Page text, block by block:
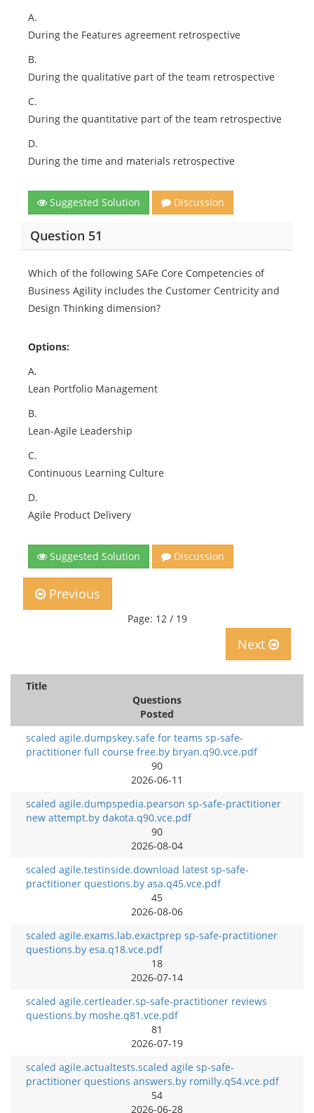
A.
During the Features agreement retrospective
B.
During the qualitative part of the team retrospective
C.
During the quantitative part of the team retrospective
D.
During the time and materials retrospective
Suggested Solution Discussion
Question 51
Which of the following SAFe Core Competencies of
Business Agility includes the Customer Centricity and
Design Thinking dimension?
Options:
A.
Lean Portfolio Management
B.
Lean-Agile Leadership
C.
Continuous Learning Culture
D.
Agile Product Delivery
Suggested Solution Discussion
Previous
Page: 12 / 19
Next
Title
Questions
Posted
scaled agile.dumpskey.safe for teams sp-safe-
practitioner full course free.by bryan.q90.vce.pdf
90
2026-06-11
scaled agile.dumpspedia.pearson sp-safe-practitioner
new attempt.by dakota.q90.vce.pdf
90
2026-08-04
scaled agile.testinside.download latest sp-safe-
practitioner questions.by asa.q45.vce.pdf
45
2026-08-06
scaled agile.exams.lab.exactprep sp-safe-practitioner
questions.by esa.q18.vce.pdf
18
2026-07-14
scaled agile.certleader.sp-safe-practitioner reviews
questions.by moshe.q81.vce.pdf
81
2026-07-19
scaled agile.actualtests.scaled agile sp-safe-
practitioner questions answers.by romilly.q54.vce.pdf
54
2026-06-28